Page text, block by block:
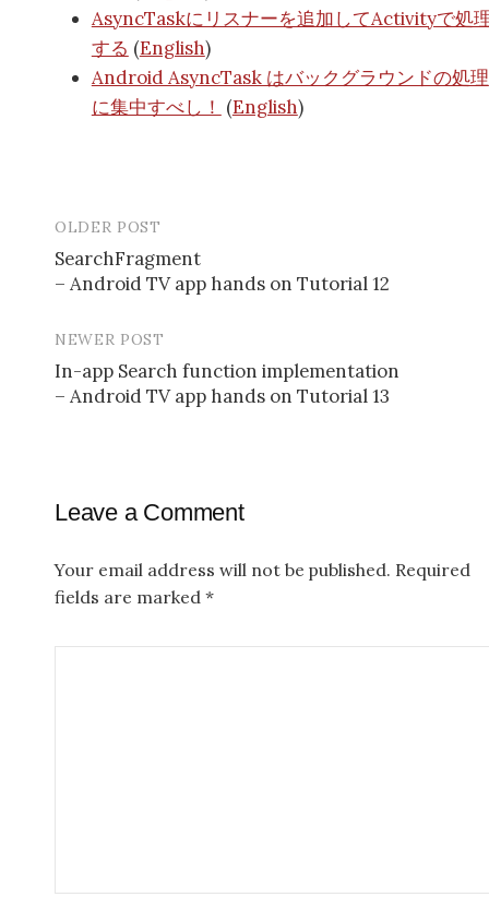
AsyncTaskにリスナーを追加してActivityで処
する (English)
Android AsyncTask はバックグラウンドの処理
に集中すべし！ (English)
P
o
s
t
v
i
g
OLDER POST
SearchFragment
– Android TV app hands on Tutorial 12
NEWER POST
In-app Search function implementation
– Android TV app hands on Tutorial 13
Leave a Comment
Your email address will not be published. Required
fields are marked *